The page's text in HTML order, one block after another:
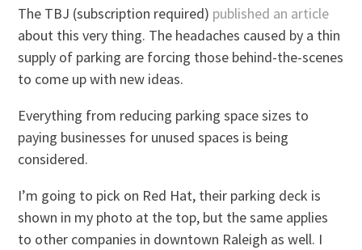
The TBJ (subscription required) published an article
about this very thing. The headaches caused by a thin
supply of parking are forcing those behind-the-scenes
to come up with new ideas.
Everything from reducing parking space sizes to
paying businesses for unused spaces is being
considered.
I’m going to pick on Red Hat, their parking deck is
shown in my photo at the top, but the same applies
to other companies in downtown Raleigh as well. I